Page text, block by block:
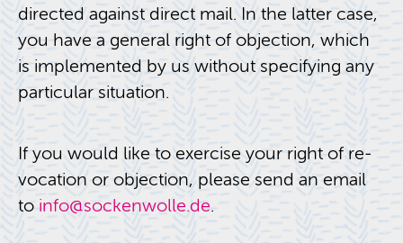
di­rected against di­rect mail. In the lat­ter case,
you have a gen­eral right of ob­jec­tion, which
is im­ple­mented by us with­out spec­i­fy­ing any
par­tic­u­lar sit­u­a­tion.
If you would like to ex­er­cise your right of re­
vo­ca­tion or ob­jec­tion, please send an email
toinfo@​sockenwolle.​de.